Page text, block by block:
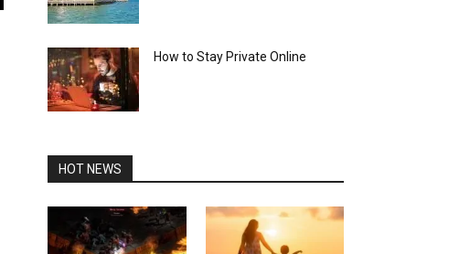
How to Stay Private Online
HOT NEWS